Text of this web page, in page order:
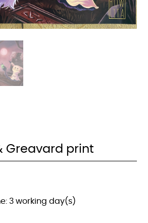
Greavard print
3 working day(s)